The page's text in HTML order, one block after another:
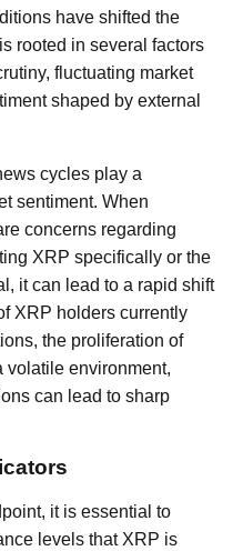
have shifted the
rooted in several factors
fluctuating market
shaped by external
cycles play a
sentiment. When
concerns regarding
XRP specifically or the
it can lead to a rapid shift
XRP holders currently
the proliferation of
volatile environment,
can lead to sharp
it is essential to
levels that XRP is